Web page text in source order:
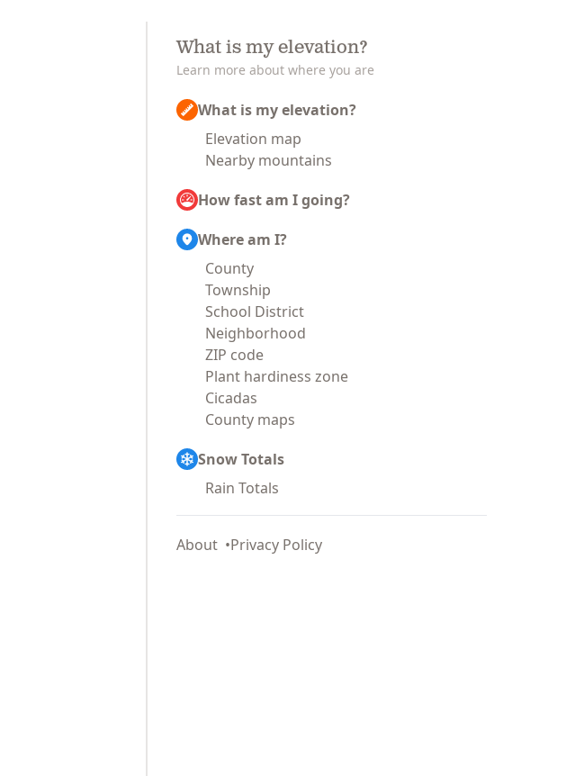
What is my elevation?
Learn more about where you are
What is my elevation?
Elevation map
Nearby mountains
How fast am I going?
Where am I?
County
Township
School District
Neighborhood
ZIP code
Plant hardiness zone
Cicadas
County maps
Snow Totals
Rain Totals
About Privacy Policy